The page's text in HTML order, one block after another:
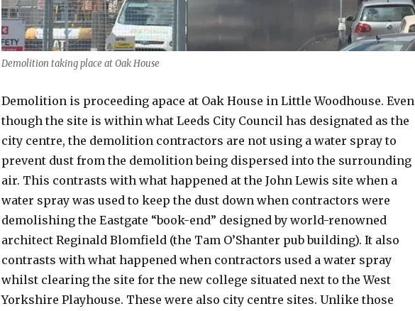
Demolition taking place at Oak House
Demolition is proceeding apace at Oak House in Little Woodhouse. Even
though the site is within what Leeds City Council has designated as the
city centre, the demolition contractors are not using a water spray to
prevent dust from the demolition being dispersed into the surrounding
air. This contrasts with what happened at the John Lewis site when a
water spray was used to keep the dust down when contractors were
demolishing the Eastgate “book-end” designed by world-renowned
architect Reginald Blomfield (the Tam O’Shanter pub building). It also
contrasts with what happened when contractors used a water spray
whilst clearing the site for the new college situated next to the West
Yorkshire Playhouse. These were also city centre sites. Unlike those